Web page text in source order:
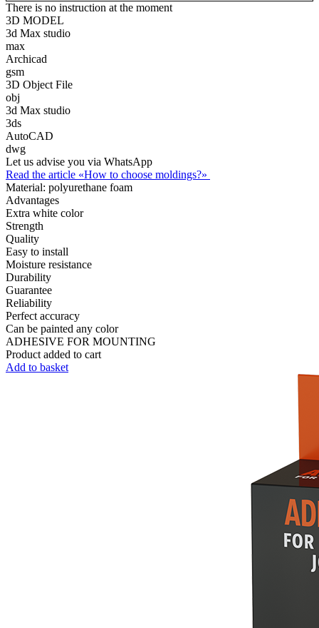
There is no instruction at the moment
3D MODEL
3d Max studio
max
Archicad
gsm
3D Object File
obj
3d Max studio
3ds
AutoCAD
dwg
Let us advise you via WhatsApp
Read the article «How to choose moldings?»
Material: polyurethane foam
Advantages
Extra white color
Strength
Quality
Easy to install
Moisture resistance
Durability
Guarantee
Reliability
Perfect accuracy
Can be painted any color
ADHESIVE FOR MOUNTING
Product added to cart
Add to basket